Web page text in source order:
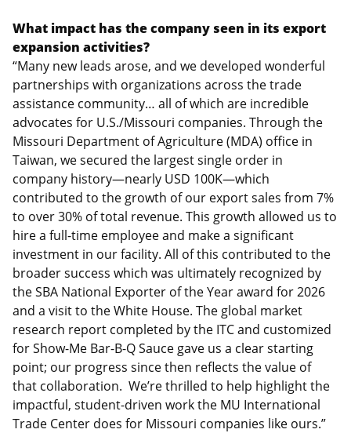
What impact has the company seen in its export
expansion activities?
“Many new leads arose, and we developed wonderful
partnerships with organizations across the trade
assistance community… all of which are incredible
advocates for U.S./Missouri companies. Through the
Missouri Department of Agriculture (MDA) office in
Taiwan, we secured the largest single order in
company history—nearly USD 100K—which
contributed to the growth of our export sales from 7%
to over 30% of total revenue. This growth allowed us to
hire a full-time employee and make a significant
investment in our facility. All of this contributed to the
broader success which was ultimately recognized by
the SBA National Exporter of the Year award for 2026
and a visit to the White House. The global market
research report completed by the ITC and customized
for Show-Me Bar-B-Q Sauce gave us a clear starting
point; our progress since then reflects the value of
that collaboration. We’re thrilled to help highlight the
impactful, student-driven work the MU International
Trade Center does for Missouri companies like ours.”